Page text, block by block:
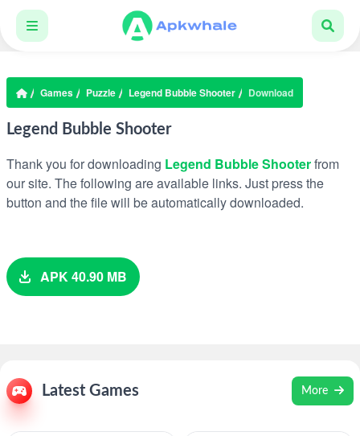
Games Puzzle Legend Bubble Shooter Download
Legend Bubble Shooter
Thank you for downloading Legend Bubble Shooterfrom
our site. The following are available links. Just press the
button and the file will be automatically downloaded.
APK 40.90 MB
Latest Games More